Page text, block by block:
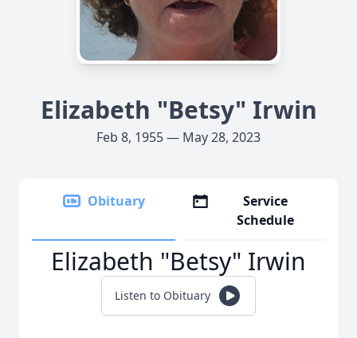
Elizabeth "Betsy" Irwin
Feb 8, 1955 — May 28, 2023
Obituary
Service
Schedule
Elizabeth "Betsy" Irwin
Listen to Obituary